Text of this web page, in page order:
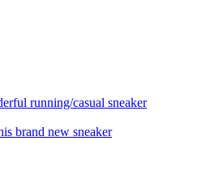
running/casual sneaker
brand new sneaker